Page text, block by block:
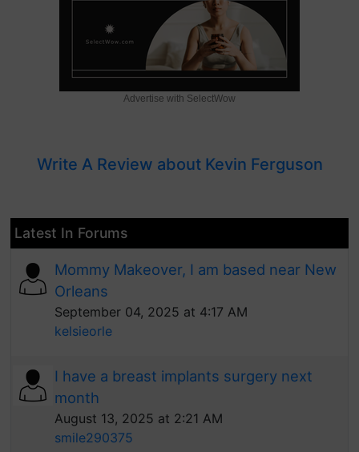
Advertise with SelectWow
Write A Review about Kevin Ferguson
Latest In Forums
Mommy Makeover, I am based near New
Orleans
September 04, 2025 at 4:17 AM
kelsieorle
I have a breast implants surgery next
month
August 13, 2025 at 2:21 AM
smile290375